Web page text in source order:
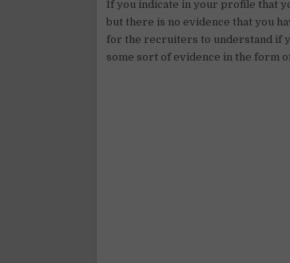
If you indicate in your profile that
but there is no evidence that you
for the recruiters to understand if
some sort of evidence in the form